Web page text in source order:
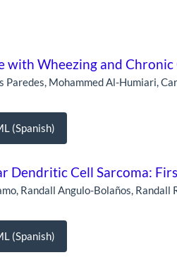
with Wheezing and Chronic
Paredes, Mohammed Al-Humiari,
(Spanish)
Dendritic Cell Sarcoma:
Randall Angulo-Bolaños, Randall
(Spanish)